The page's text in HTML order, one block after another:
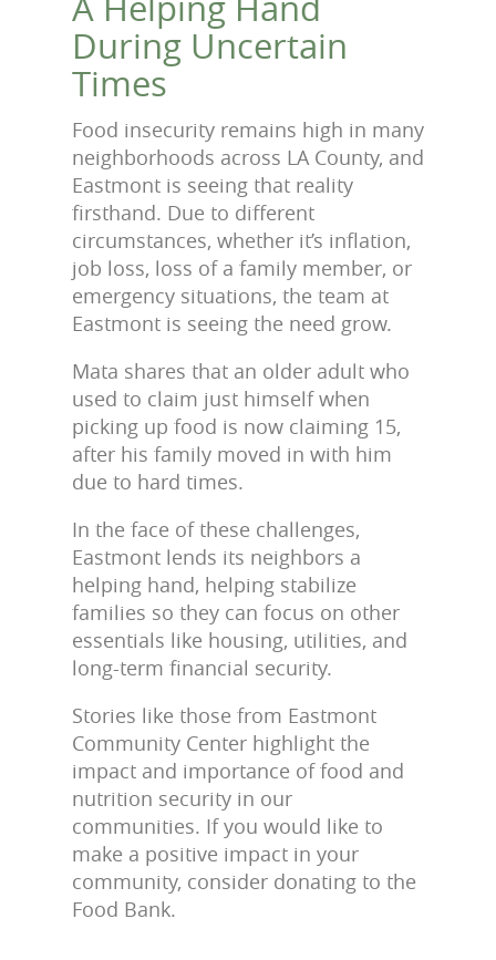
During Uncertain
Times
Food insecurity remains high in many
neighborhoods across LA County, and
Eastmont is seeing that reality
firsthand. Due to different
circumstances, whether it’s inflation,
job loss, loss of a family member, or
emergency situations, the team at
Eastmont is seeing the need grow.
Mata shares that an older adult who
used to claim just himself when
picking up food is now claiming 15,
after his family moved in with him
due to hard times.
In the face of these challenges,
Eastmont lends its neighbors a
helping hand, helping stabilize
families so they can focus on other
essentials like housing, utilities, and
long-term financial security.
Stories like those from Eastmont
Community Center highlight the
impact and importance of food and
nutrition security in our
communities. If you would like to
make a positive impact in your
community, consider donating to the
Food Bank.